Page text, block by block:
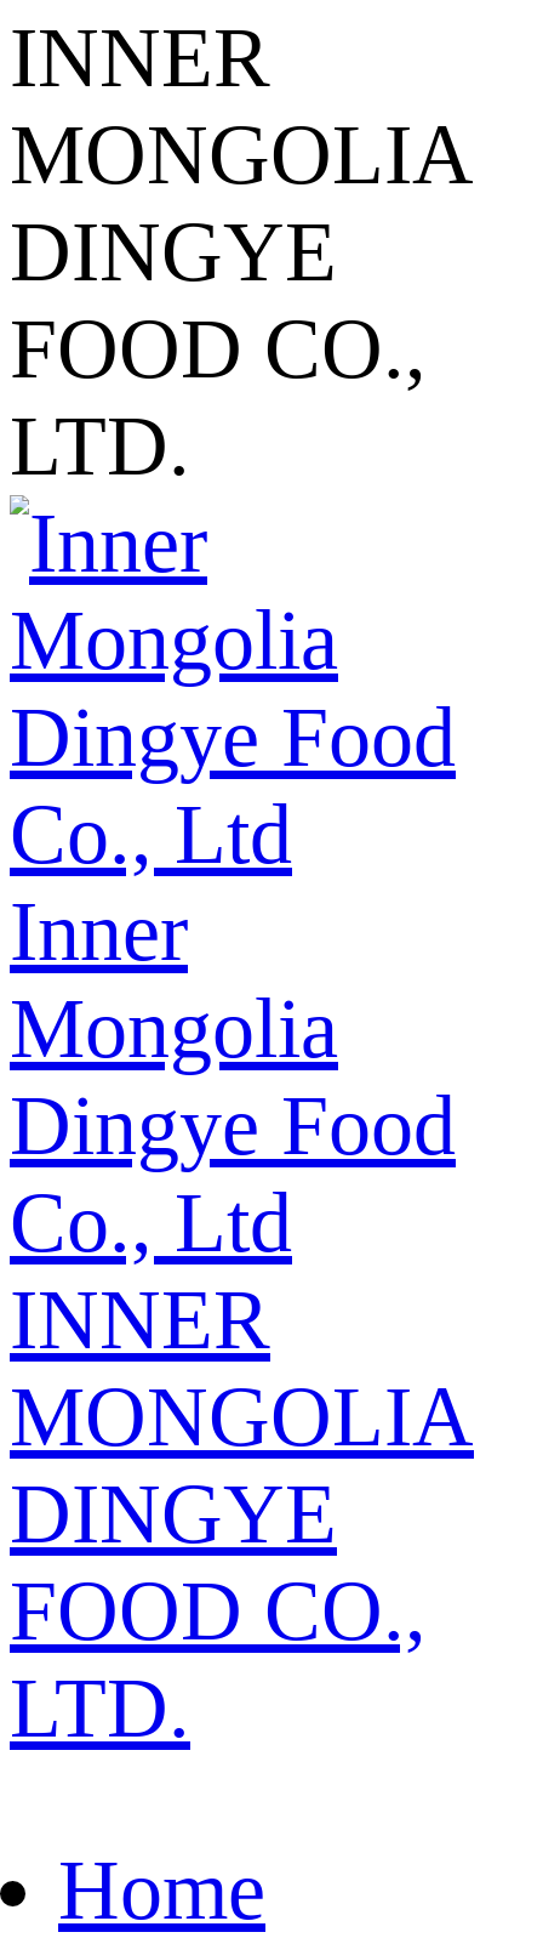
INNER
MONGOLIA
DINGYE
FOOD CO.,
LTD.
Inner
Mongolia
Dingye Food
Co., Ltd
INNER
MONGOLIA
DINGYE
FOOD CO.,
LTD.
Home